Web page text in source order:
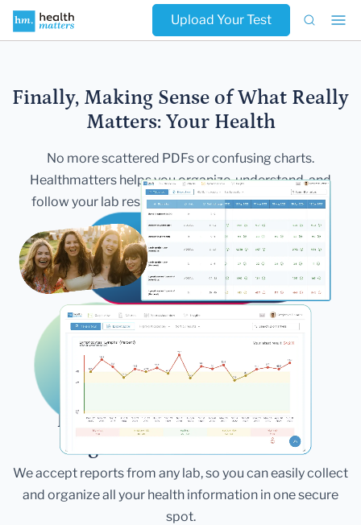
Upload Your Test
Finally, Making Sense of What Really
Matters: Your Health
No more scattered PDFs or confusing charts.
Healthmatters helps youorganize, understand, and
follow your lab results — all in one secure,beautiful
dashboard.
Get Started
Bring All Your Lab Results
Together — In One Place
We accept reports from any lab, so you can easily collect
and organize all your health information in one secure
spot.